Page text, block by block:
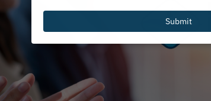
Submit